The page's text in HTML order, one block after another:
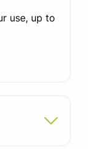
use, up to